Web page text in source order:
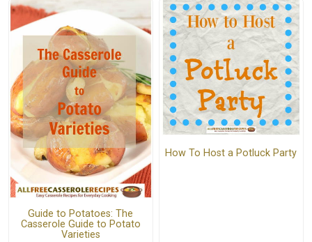
Guide to Potatoes: The
Casserole Guide to Potato
Varieties
How To Host a Potluck Party